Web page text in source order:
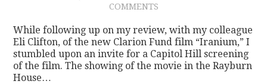
COMMENTS
While following up on my review, with my colleague
Eli Clifton, of the new Clarion Fund film “Iranium,” I
stumbled upon an invite for a Capitol Hill screening
of the film. The showing of the movie in the Rayburn
House…